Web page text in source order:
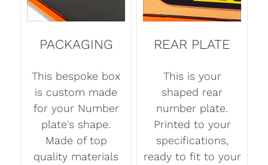
PACKAGING
This bespoke box
is custom made
for your Number
plate's shape.
Made of top
quality materials
REAR PLATE
This is your
shaped rear
number plate.
Printed to your
specifications,
ready to fit to your